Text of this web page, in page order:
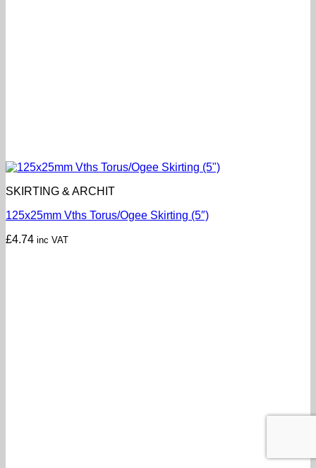
SKIRTING & ARCHIT
125x25mm Vths Torus/Ogee Skirting (5″)
£4.74 inc VAT